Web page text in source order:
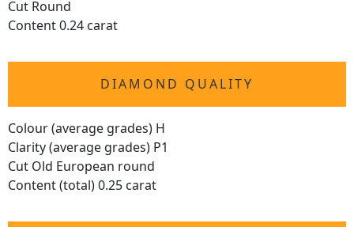
Cut Round
Content 0.24 carat
DIAMOND QUALITY
Colour (average grades) H
Clarity (average grades) P1
Cut Old European round
Content (total) 0.25 carat